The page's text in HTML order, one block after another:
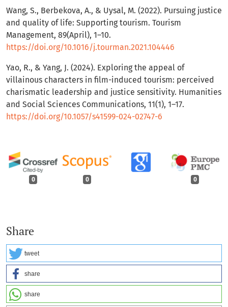
0 0 0
Share
tweet
share
share
Wang, S., Berbekova, A., & Uysal, M. (2022). Pursuing justice
and quality of life: Supporting tourism. Tourism
Management, 89(April), 1–10.
https://doi.org/10.1016/j.tourman.2021.104446
Yao, R., & Yang, J. (2024). Exploring the appeal of
villainous characters in film-induced tourism: perceived
charismatic leadership and justice sensitivity. Humanities
and Social Sciences Communications, 11(1), 1–17.
https://doi.org/10.1057/s41599-024-02747-6